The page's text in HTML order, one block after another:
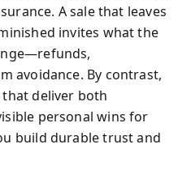
A sale that leaves
invites what the
avoidance. By contrast,
deliver both
personal wins for
build durable trust and